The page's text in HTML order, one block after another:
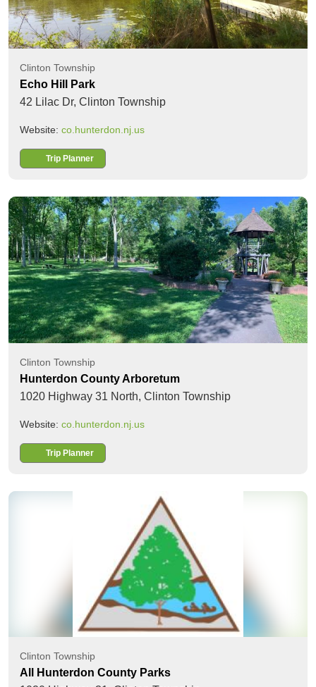
Clinton Township
Echo Hill Park
42 Lilac Dr, Clinton Township
Website: co.hunterdon.nj.us
Trip Planner
Clinton Township
Hunterdon County Arboretum
1020 Highway 31 North, Clinton Township
Website: co.hunterdon.nj.us
Trip Planner
Clinton Township
All Hunterdon County Parks